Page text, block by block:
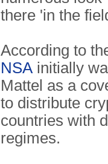
there 'in the
According to
NSA initially
Mattel as a
to distribute
countries with
regimes.